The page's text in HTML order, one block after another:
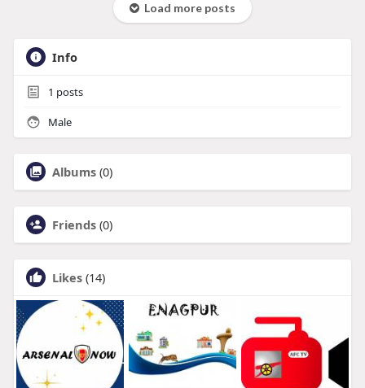
Load more posts
Info
1 posts
Male
Albums (0)
Friends (0)
Likes (14)